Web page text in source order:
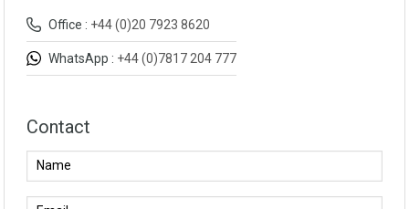
Office : +44 (0)20 7923 8620
WhatsApp : +44 (0)7817 204 777
Contact